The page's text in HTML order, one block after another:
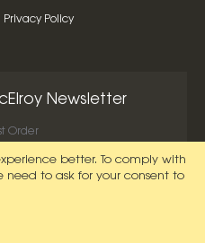
better. To comply with
need to ask for your consent to
Privacy Policy
Newsletter
Order